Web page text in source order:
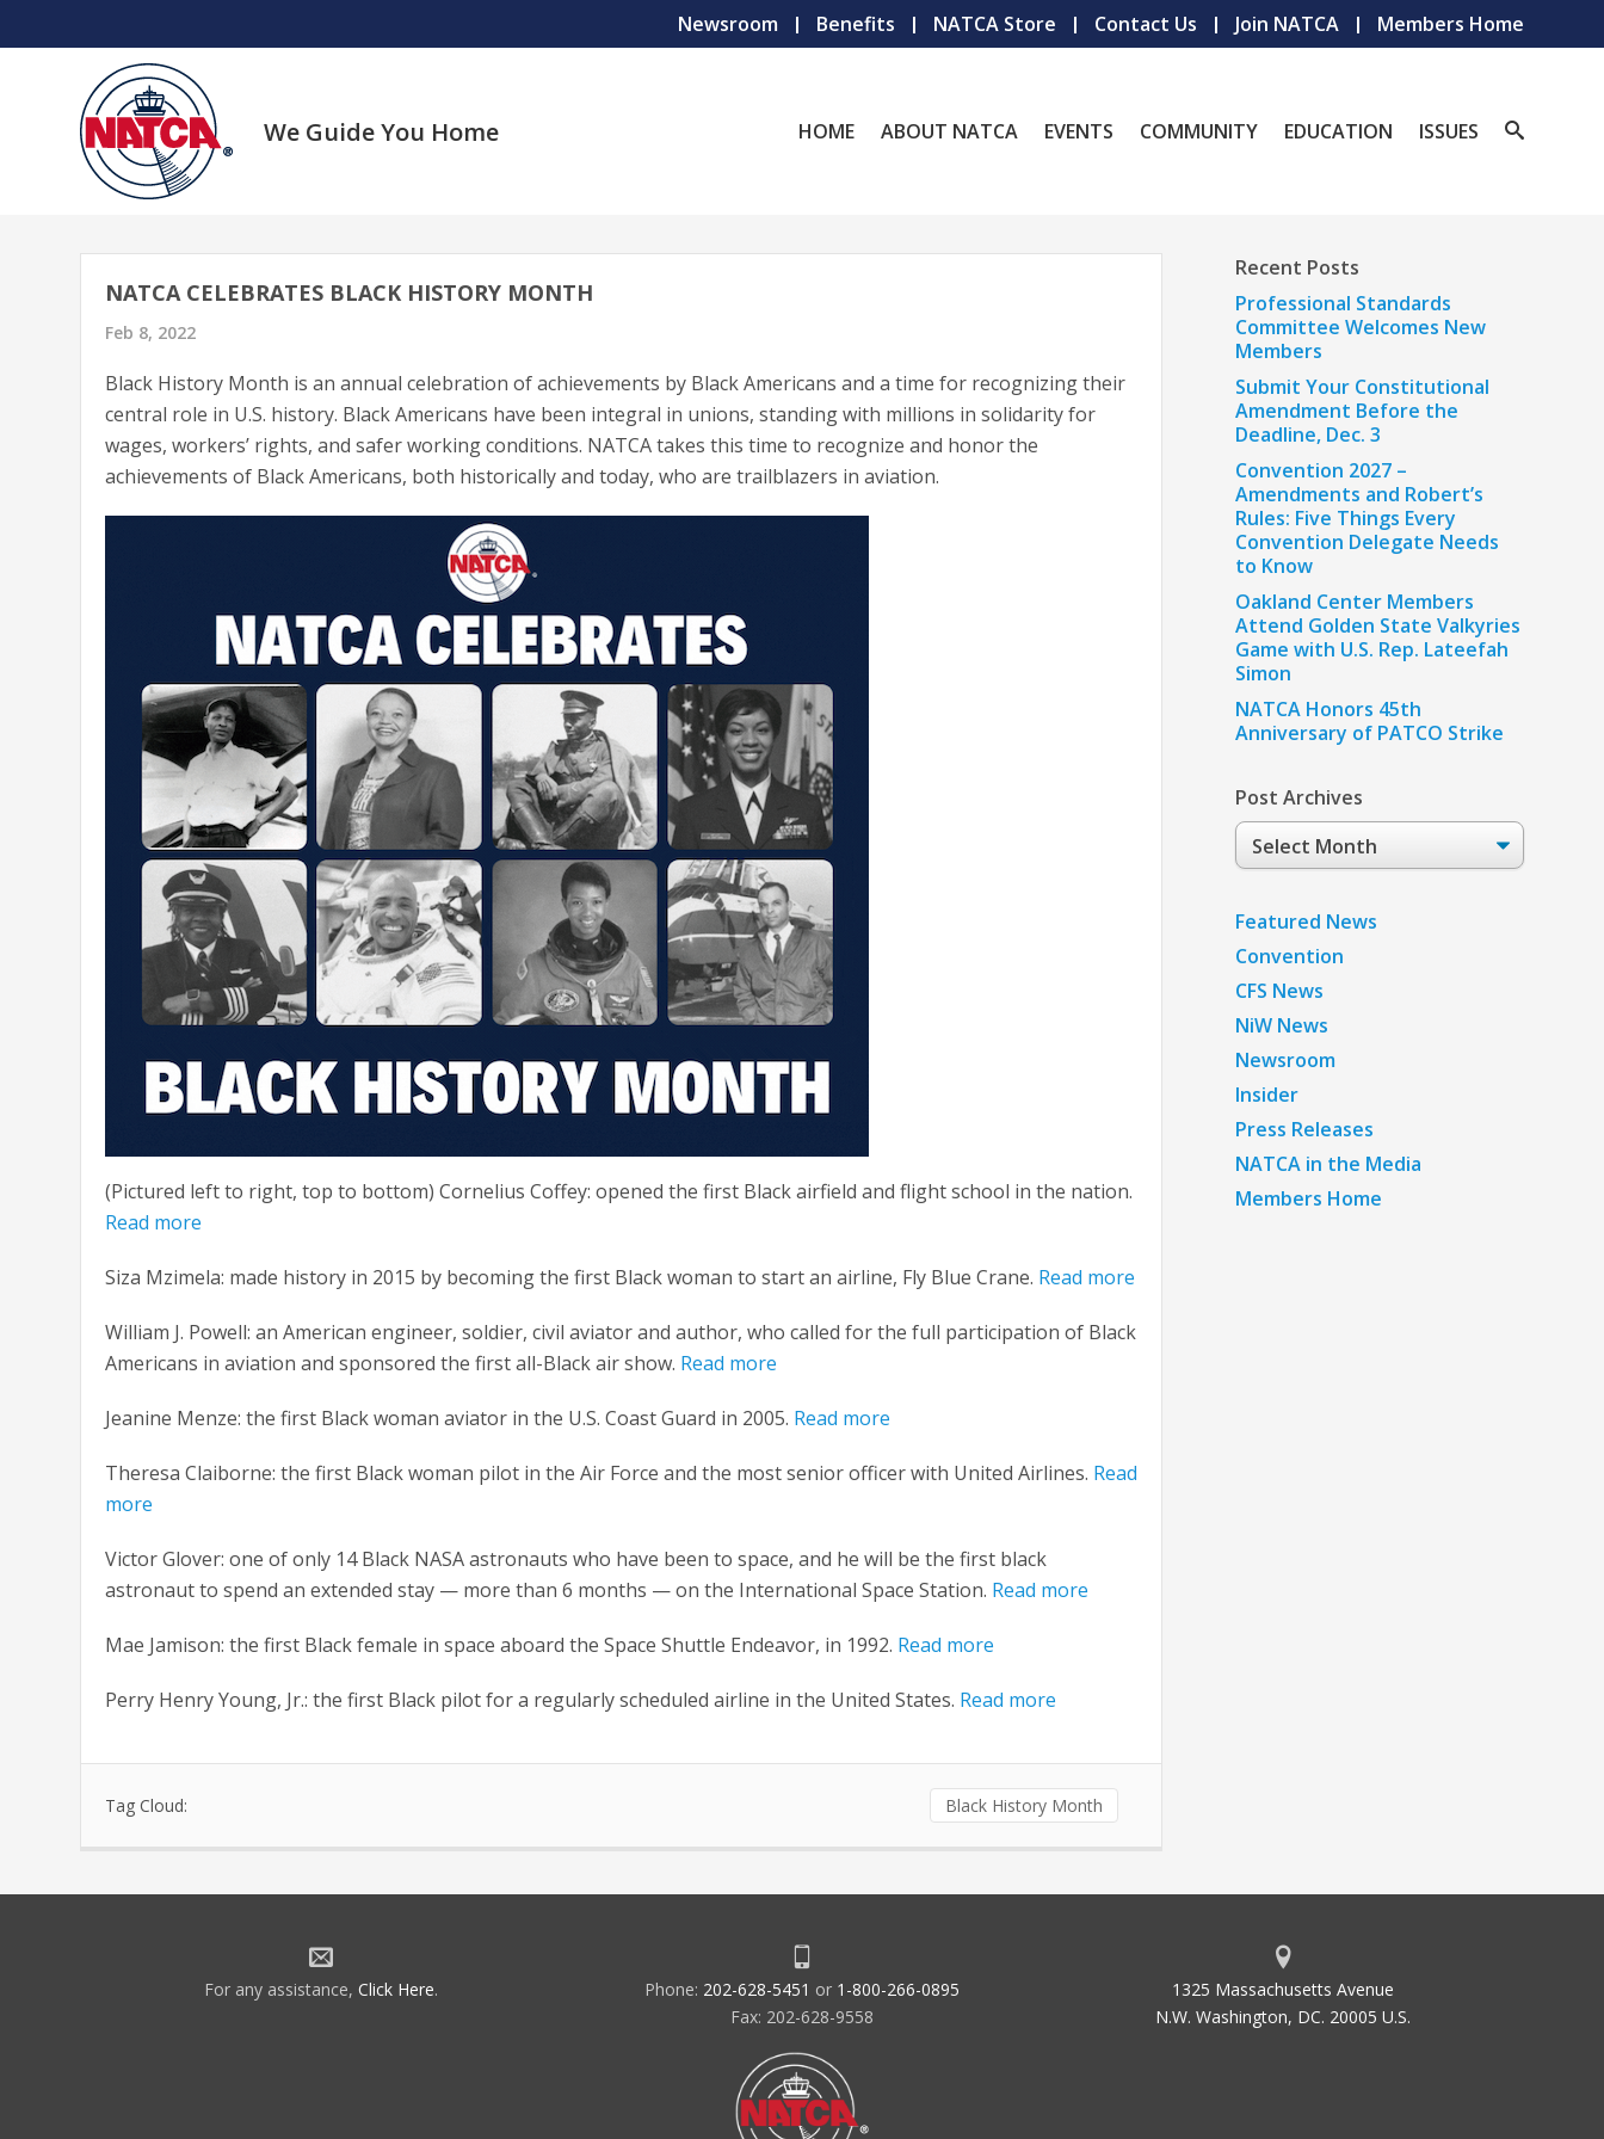
Newsroom Benefits NATCA Store Contact Us Join NATCA Members Home
We Guide You Home HOME ABOUT NATCA EVENTS COMMUNITY EDUCATION ISSUES
NATCA CELEBRATES BLACK HISTORY MONTH
Feb 8, 2022
Black History Month is an annual celebration of achievements by Black Americans and a time for recognizing their
central role in U.S. history. Black Americans have been integral in unions, standing with millions in solidarity for
wages, workers’ rights, and safer working conditions. NATCA takes this time to recognize and honor the
achievements of Black Americans, both historically and today, who are trailblazers in aviation.
(Pictured left to right, top to bottom) Cornelius Coffey: opened the first Black airfield and flight school in the nation.
Read more
Siza Mzimela: made history in 2015 by becoming the first Black woman to start an airline, Fly Blue Crane. Read more
William J. Powell: an American engineer, soldier, civil aviator and author, who called for the full participation of Black
Americans in aviation and sponsored the first all-Black air show. Read more
Jeanine Menze: the first Black woman aviator in the U.S. Coast Guard in 2005. Read more
Theresa Claiborne: the first Black woman pilot in the Air Force and the most senior officer with United Airlines. Read
more
Victor Glover: one of only 14 Black NASA astronauts who have been to space, and he will be the first black
astronaut to spend an extended stay — more than 6 months — on the International Space Station. Read more
Mae Jamison: the first Black female in space aboard the Space Shuttle Endeavor, in 1992. Read more
Perry Henry Young, Jr.: the first Black pilot for a regularly scheduled airline in the United States. Read more
Tag Cloud: Black History Month
Recent Posts
Professional Standards
Committee Welcomes New
Members
Submit Your Constitutional
Amendment Before the
Deadline, Dec. 3
Convention 2027 –
Amendments and Robert’s
Rules: Five Things Every
Convention Delegate Needs
to Know
Oakland Center Members
Attend Golden State Valkyries
Game with U.S. Rep. Lateefah
Simon
NATCA Honors 45th
Anniversary of PATCO Strike
Post Archives
Post
Archives
Featured News
Convention
CFS News
NiW News
Newsroom
Insider
Press Releases
NATCA in the Media
Members Home
For any assistance, Click Here. Phone: 202-628-5451 or 1-800-266-0895
Fax: 202-628-9558
1325 Massachusetts Avenue
N.W. Washington, DC. 20005 U.S.